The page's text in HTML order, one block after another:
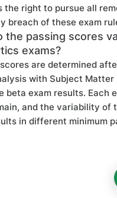
the right to pursue all
breach of these exam
the passing scores
exams?
are determined
with Subject Matter
beta exam results. Each
and the variability of
in different minimum